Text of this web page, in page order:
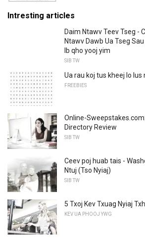
Intresting articles
Daim Ntawv Teev Tseg -
Ntawv Dawb Ua Tseg
Ib qho yooj yim
SIB TW
Ua rau koj tus kheej lo lus
FREEBIES
Online-
Directory Review
SIB TW
Ceev poj huab tais -
Ntuj (Tso Nyiaj)
SIB TW
5 Txoj Kev Txuag Nyiaj
KEV UA PHOOJ YWG